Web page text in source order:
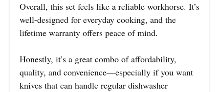
Overall, this set feels like a reliable workhorse. It’s
well-designed for everyday cooking, and the
lifetime warranty offers peace of mind.
Honestly, it’s a great combo of affordability,
quality, and convenience—especially if you want
knives that can handle regular dishwasher